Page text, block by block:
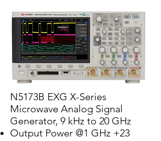
N5173B EXG X-Series
Microwave Analog Signal
Generator, 9 kHz to 20 GHz
Output Power @1 GHz +23